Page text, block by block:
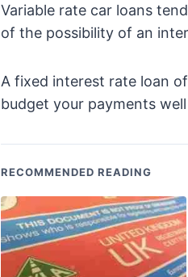
Variable rate car loans
of the possibility of an
A fixed interest rate loan
budget your payments
RECOMMENDED READING